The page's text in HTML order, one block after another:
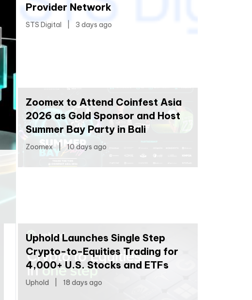
Provider Network
STS Digital 3 days ago
Zoomex to Attend Coinfest Asia
2026 as Gold Sponsor and Host
Summer Bay Party in Bali
Zoomex | 10 days ago
Uphold Launches Single Step
Crypto-to-Equities Trading for
4,000+ U.S. Stocks and ETFs
Uphold 18 days ago